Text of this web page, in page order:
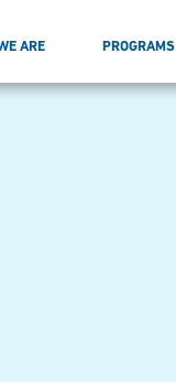
ARE PROGRAMS